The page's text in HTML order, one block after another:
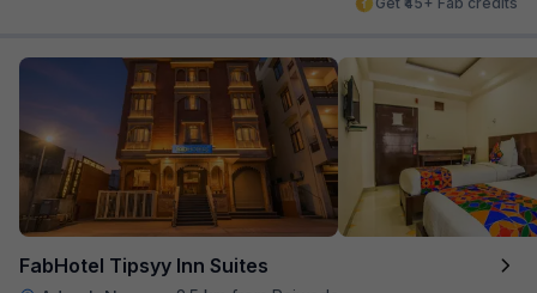
FabHotel Tipsyy Inn Suites